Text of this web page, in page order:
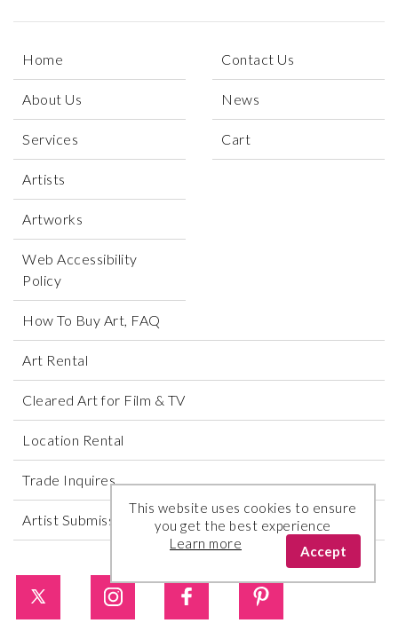
Home
About Us
Services
Artists
Artworks
Web Accessibility
Policy
Contact Us
News
Cart
How To Buy Art, FAQ
Art Rental
Cleared Art for Film & TV
Location Rental
Trade Inquires
Artist Submissions
This website uses cookies to ensure
you get the best experience
Learn more
Accept